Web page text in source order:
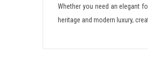
Whether you need an elegant
heritage and modern luxury,